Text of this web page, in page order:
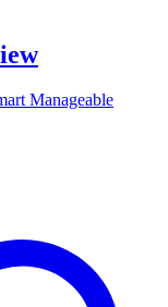
Manageable